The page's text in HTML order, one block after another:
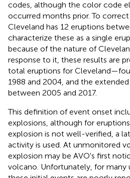
codes, although the color code
occurred months prior. To
Cleveland has 12 eruptions
characterize these as a single
because of the nature of
response to it, these results are
total eruptions for
1988 and 2004, and the
between 2005 and 2017.
This definition of event onset
explosions, although for
explosion is not well-verified, a
activity is used. At unmonitored
explosion may be AVO's first
volcano. Unfortunately, for